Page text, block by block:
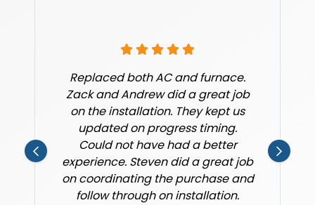
Replaced both AC and furnace.
Zack and Andrew did a great job
on the installation. They kept us
updated on progress timing.
Could not have had a better
experience. Steven did a great job
on coordinating the purchase and
follow through on installation.